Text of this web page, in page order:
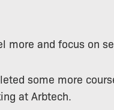
more and focus on
some more
at Arbtech.